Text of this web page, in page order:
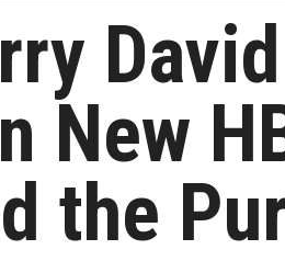
New
the